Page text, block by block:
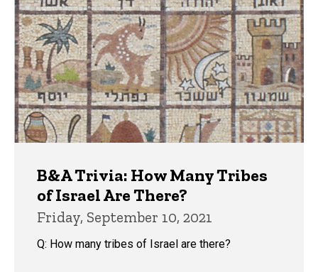
B&A Trivia: How Many Tribes
of Israel Are There?
Friday, September 10, 2021
Q: How many tribes of Israel are there?